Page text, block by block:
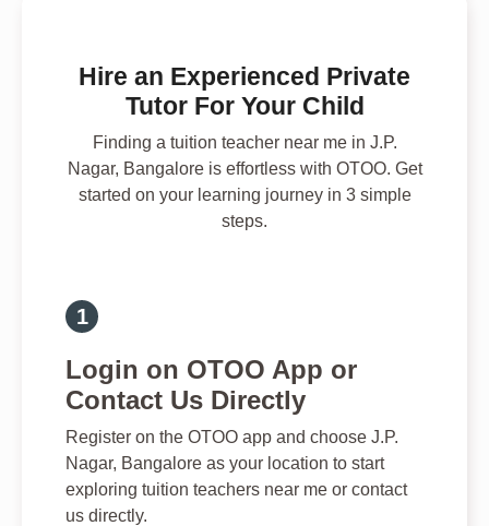
Hire an Experienced Private
Tutor For Your Child
Finding a tuition teacher near me in J.P.
Nagar, Bangalore is effortless with OTOO. Get
started on your learning journey in 3 simple
steps.
Login on OTOO App or
Contact Us Directly
Register on the OTOO app and choose J.P.
Nagar, Bangalore as your location to start
exploring tuition teachers near me or contact
us directly.